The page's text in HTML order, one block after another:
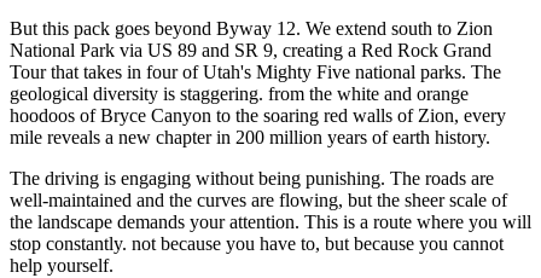
But this pack goes beyond Byway 12. We extend south to Zion
National Park via US 89 and SR 9, creating a Red Rock Grand
Tour that takes in four of Utah's Mighty Five national parks. The
geological diversity is staggering. from the white and orange
hoodoos of Bryce Canyon to the soaring red walls of Zion, every
mile reveals a new chapter in 200 million years of earth history.
The driving is engaging without being punishing. The roads are
well-maintained and the curves are flowing, but the sheer scale of
the landscape demands your attention. This is a route where you will
stop constantly. not because you have to, but because you cannot
help yourself.